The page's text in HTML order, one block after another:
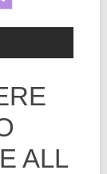
ALL